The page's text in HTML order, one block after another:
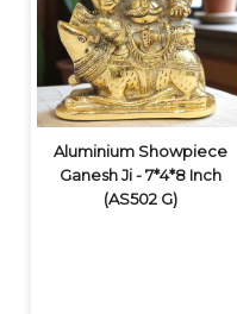
Aluminium Showpiece
Ganesh Ji - 7*4*8 Inch
(AS502 G)